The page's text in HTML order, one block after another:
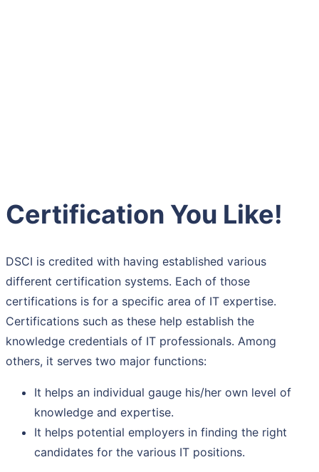
Certification You Like!
DSCI is credited with having established various
different certification systems. Each of those
certifications is for a specific area of IT expertise.
Certifications such as these help establish the
knowledge credentials of IT professionals. Among
others, it serves two major functions:
It helps an individual gauge his/her own level of
knowledge and expertise.
It helps potential employers in finding the right
candidates for the various IT positions.